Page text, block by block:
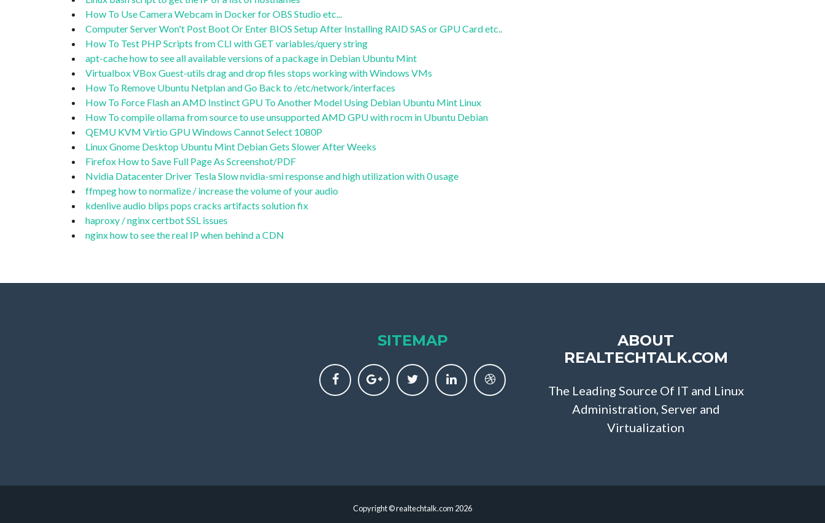
How To Use Camera Webcam in Docker for OBS Studio etc...
Computer Server Won't Post Boot Or Enter BIOS Setup After Installing RAID SAS or GPU Card etc..
How To Test PHP Scripts from CLI with GET variables/query string
apt-cache how to see all available versions of a package in Debian Ubuntu Mint
Virtualbox VBox Guest-utils drag and drop files stops working with Windows VMs
How To Remove Ubuntu Netplan and Go Back to /etc/network/interfaces
How To Force Flash an AMD Instinct GPU To Another Model Using Debian Ubuntu Mint Linux
How To compile ollama from source to use unsupported AMD GPU with rocm in Ubuntu Debian
QEMU KVM Virtio GPU Windows Cannot Select 1080P
Linux Gnome Desktop Ubuntu Mint Debian Gets Slower After Weeks
Firefox How to Save Full Page As Screenshot/PDF
Nvidia Datacenter Driver Tesla Slow nvidia-smi response and high utilization with 0 usage
ffmpeg how to normalize / increase the volume of your audio
kdenlive audio blips pops cracks artifacts solution fix
haproxy / nginx certbot SSL issues
nginx how to see the real IP when behind a CDN
SITEMAP
ABOUT
REALTECHTALK.COM
The Leading Source Of IT and Linux
Administration, Server and
Virtualization
Copyright © realtechtalk.com 2026